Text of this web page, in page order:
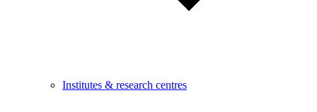
Institutes & research centres